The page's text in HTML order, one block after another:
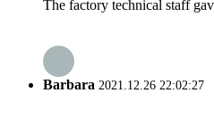
The factory technical staff
Barbara 2021.12.26 22:02:27